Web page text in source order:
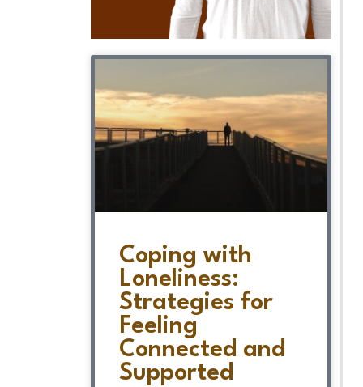
Coping with
Loneliness:
Strategies for
Feeling
Connected and
Supported